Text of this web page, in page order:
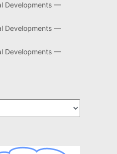
Developments —
Developments —
Developments —